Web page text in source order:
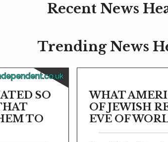
Recent News
Trending News
SO
TO
WHAT
OF JEWISH
EVE OF